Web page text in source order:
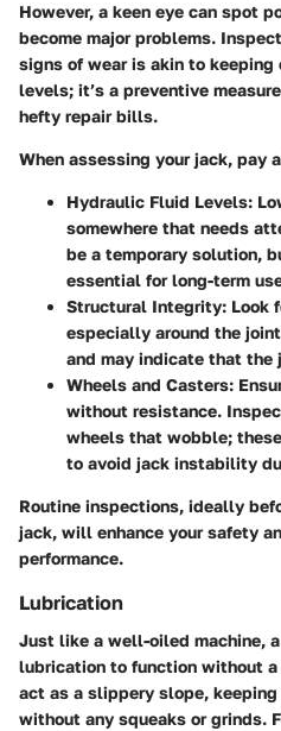
However, a keen eye can spot
become major problems.
signs of wear is akin to keeping
levels; it’s a preventive
hefty repair bills.
When assessing your jack, pay
Hydraulic Fluid Levels:
somewhere that needs
be a temporary solution,
essential for long-term
Structural Integrity: Look
especially around the
and may indicate that the
Wheels and Casters:
without resistance.
wheels that wobble;
to avoid jack instability
Routine inspections, ideally
jack, will enhance your safety
performance.
Lubrication
Just like a well-oiled machine,
lubrication to function without
act as a slippery slope,
without any squeaks or grinds.